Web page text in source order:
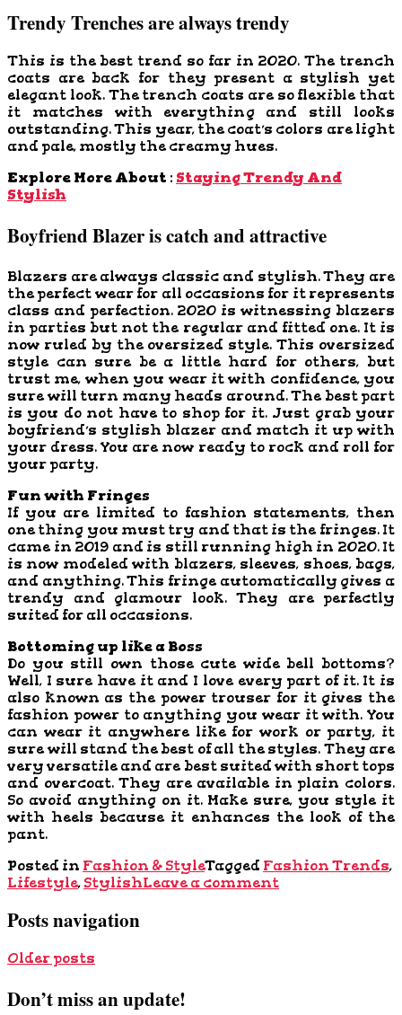
Trendy Trenches are always trendy
This is the best trend so far in 2020. The trench
coats are back for they present a stylish yet
elegant look. The trench coats are so flexible that
it matches with everything and still looks
outstanding. This year, the coat’s colors are light
and pale, mostly the creamy hues.
Explore More About : Staying Trendy And
Stylish
Boyfriend Blazer is catch and attractive
Blazers are always classic and stylish. They are
the perfect wear for all occasions for it represents
class and perfection. 2020 is witnessing blazers
in parties but not the regular and fitted one. It is
now ruled by the oversized style. This oversized
style can sure be a little hard for others, but
trust me, when you wear it with confidence, you
sure will turn many heads around. The best part
is you do not have to shop for it. Just grab your
boyfriend’s stylish blazer and match it up with
your dress. You are now ready to rock and roll for
your party.
Fun with Fringes
If you are limited to fashion statements, then
one thing you must try and that is the fringes. It
came in 2019 and is still running high in 2020. It
is now modeled with blazers, sleeves, shoes, bags,
and anything. This fringe automatically gives a
trendy and glamour look. They are perfectly
suited for all occasions.
Bottoming up like a Boss
Do you still own those cute wide bell bottoms?
Well, I sure have it and I love every part of it. It is
also known as the power trouser for it gives the
fashion power to anything you wear it with. You
can wear it anywhere like for work or party, it
sure will stand the best of all the styles. They are
very versatile and are best suited with short tops
and overcoat. They are available in plain colors.
So avoid anything on it. Make sure, you style it
with heels because it enhances the look of the
pant.
Posted in Fashion & StyleTagged Fashion Trends,
Lifestyle, StylishLeave a comment
Posts navigation
Older posts
Don’t miss an update!